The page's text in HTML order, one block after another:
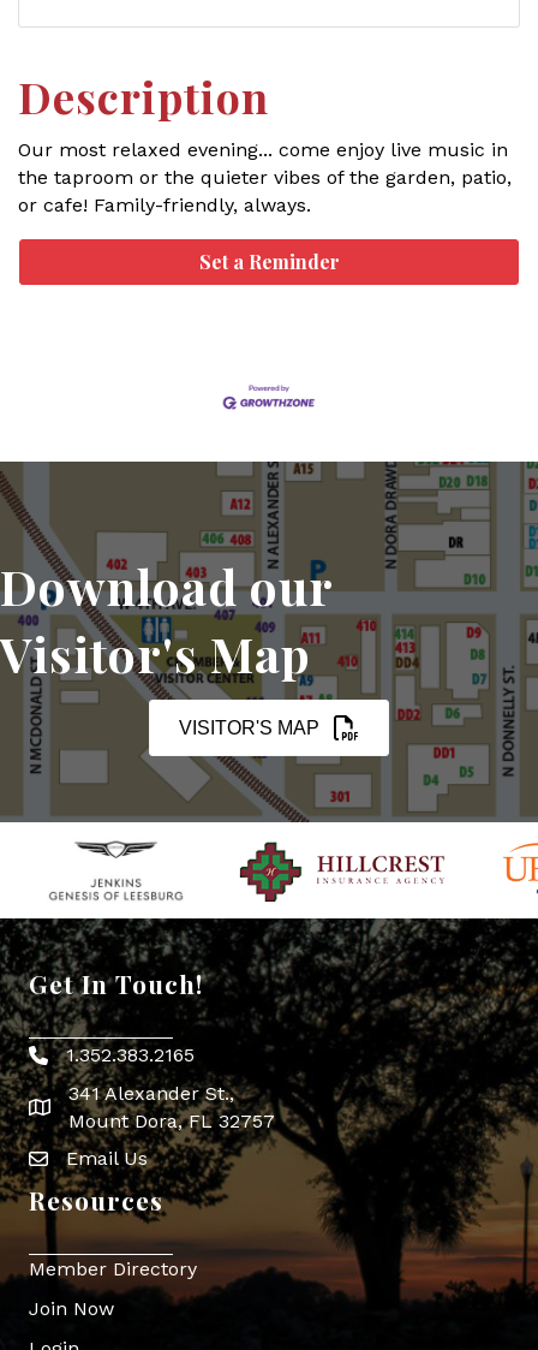
Description
Our most relaxed evening... come enjoy live music in
the taproom or the quieter vibes of the garden, patio,
or cafe! Family-friendly, always.
Set a Reminder
Download our
Visitor's Map
VISITOR'S MAP
Get In Touch!
Phone icon
1.352.383.2165
map icon
341 Alexander St.,
Mount Dora, FL 32757
Envelope Icon
Email Us
Resources
Member Directory
Join Now